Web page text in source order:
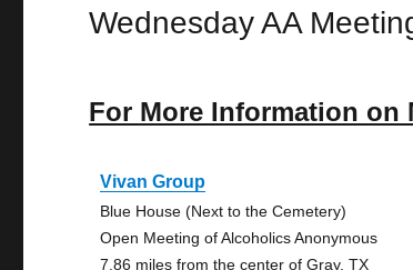
Wednesday AA
For More Information on
Vivan Group
Blue House (Next to the Cemetery)
Open Meeting of Alcoholics Anonymous
7.86 miles from the center of Gray, TX